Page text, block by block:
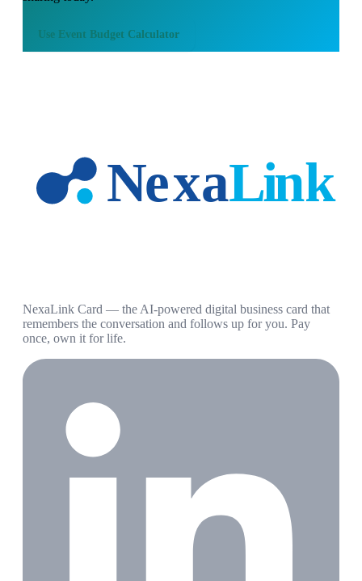
Use Event Budget Calculator
NexaLink Card — the AI-powered digital business card that
remembers the conversation and follows up for you. Pay
once, own it for life.